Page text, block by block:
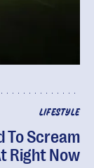
LIFESTYLE
To Scream
Right Now